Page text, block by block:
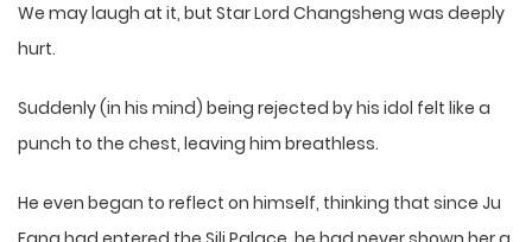
We may laugh at it, but Star Lord Changsheng was deeply
hurt.
Suddenly (in his mind) being rejected by his idol felt like a
punch to the chest, leaving him breathless.
He even began to reflect on himself, thinking that since Ju